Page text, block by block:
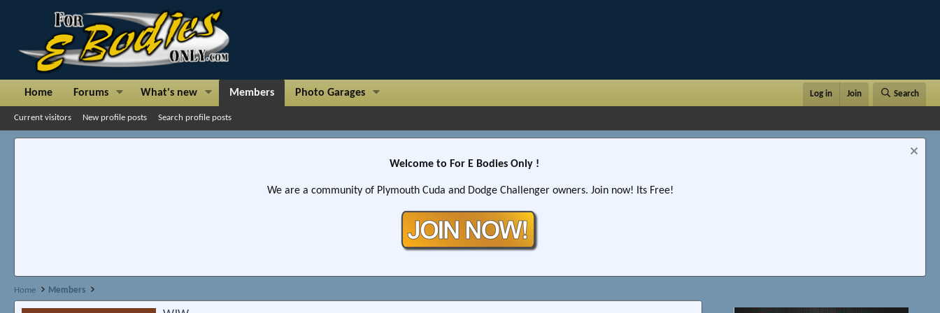
Home Forums What's new Members Photo Garages Log in Join Search
Current visitors New profile posts Search profile posts
Welcome to For E Bodies Only !
We are a community of Plymouth Cuda and Dodge Challenger owners. Join now! Its Free!
Home Members